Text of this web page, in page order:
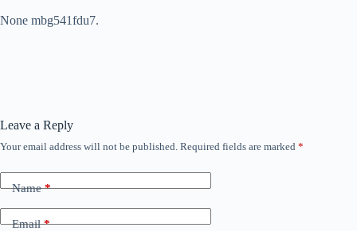
None mbg541fdu7.
Leave a Reply
Your email address will not be published. Required fields are marked *
Name*
Email*